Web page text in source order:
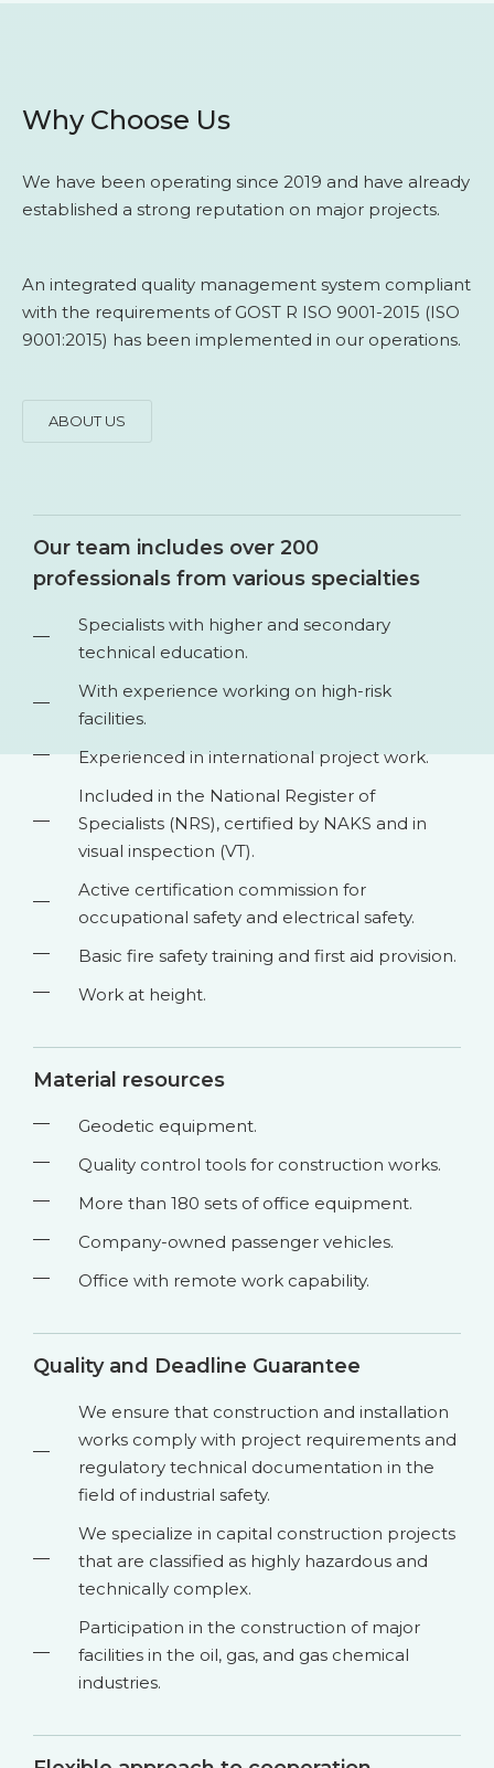
Why Choose Us
We have been operating since 2019 and have already
established a strong reputation on major projects.
An integrated quality management system compliant
with the requirements of GOST R ISO 9001-2015 (ISO
9001:2015) has been implemented in our operations.
ABOUT US
Our team includes over 200
professionals from various specialties
Specialists with higher and secondary
technical education.
With experience working on high-risk
facilities.
Experienced in international project work.
Included in the National Register of
Specialists (NRS), certified by NAKS and in
visual inspection (VT).
Active certification commission for
occupational safety and electrical safety.
Basic fire safety training and first aid provision.
Work at height.
Material resources
Geodetic equipment.
Quality control tools for construction works.
More than 180 sets of office equipment.
Company-owned passenger vehicles.
Office with remote work capability.
Quality and Deadline Guarantee
We ensure that construction and installation
works comply with project requirements and
regulatory technical documentation in the
field of industrial safety.
We specialize in capital construction projects
that are classified as highly hazardous and
technically complex.
Participation in the construction of major
facilities in the oil, gas, and gas chemical
industries.